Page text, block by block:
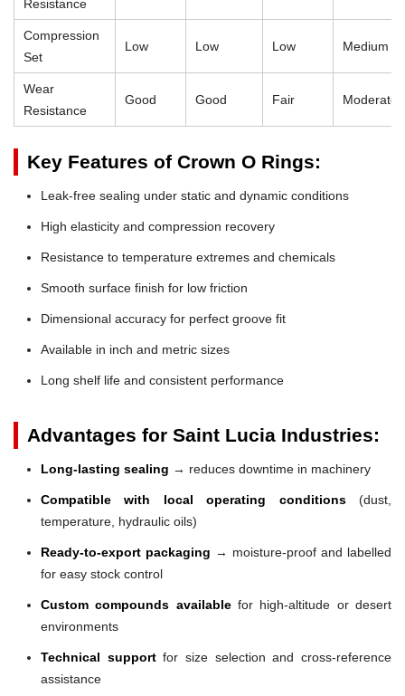
Resistance
Compression
Set
Low Low Low Medium
Wear
Resistance
Good Good Fair Moderate
Key Features of Crown O Rings:
Leak-free sealing under static and dynamic conditions
High elasticity and compression recovery
Resistance to temperature extremes and chemicals
Smooth surface finish for low friction
Dimensional accuracy for perfect groove fit
Available in inch and metric sizes
Long shelf life and consistent performance
Advantages for Saint Lucia Industries:
Long-lasting sealing → reduces downtime in machinery
Compatible with local operating conditions(dust,
temperature, hydraulic oils)
Ready-to-export packaging → moisture-proof and labelled
for easy stock control
Custom compounds availablefor high-altitude or desert
environments
Technical supportfor size selection and cross-reference
assistance